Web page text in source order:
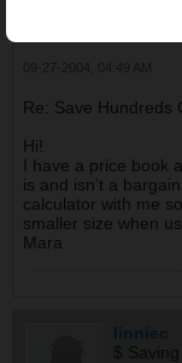
Re: Save Hundreds
Hi!
I have a price book
is and isn't a
calculator with me
smaller size when
Mara
linniec
$